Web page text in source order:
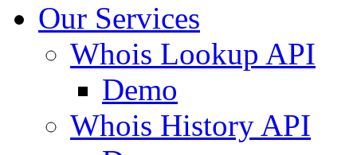
Our Services
Whois Lookup API
Demo
Whois History API